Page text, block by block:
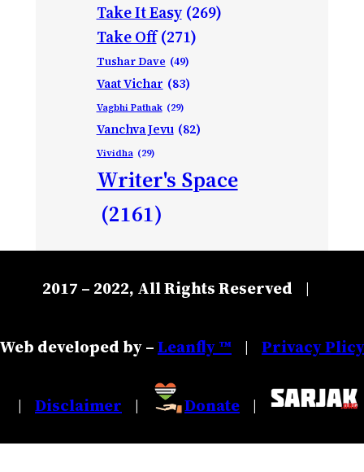
Take It Easy (269)
Take Off (271)
Tushar Dave (49)
Vaat Vichar (83)
Vagbhi Pathak (29)
Vanchva Jevu (82)
Vividha (29)
Writer's Space
(2161)
2017 – 2022, All Rights Reserved |
Web developed by –Leanfly ™ | Privacy Plicy
| Disclaimer | Donate |